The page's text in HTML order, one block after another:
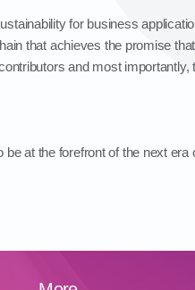
for business
that achieves the promise
and most
at the forefront of the next era